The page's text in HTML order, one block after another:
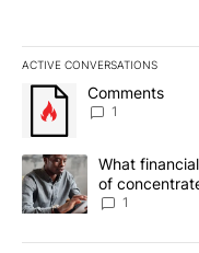
ACTIVE CONVERSATIONS
The following is a list
A trending article titled
Comments
1
A trending article titled
What
of
1